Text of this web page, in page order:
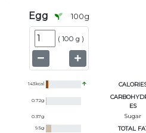
Egg 100g
( 100 g )
143kcal
0.72g
ES
0.37g Sugar
9.5g TOTAL